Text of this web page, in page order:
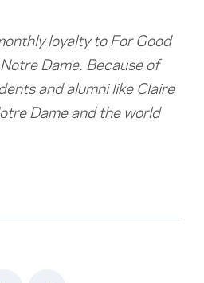
loyalty to For Good
Dame. Because of
and alumni like Claire
Dame and the world